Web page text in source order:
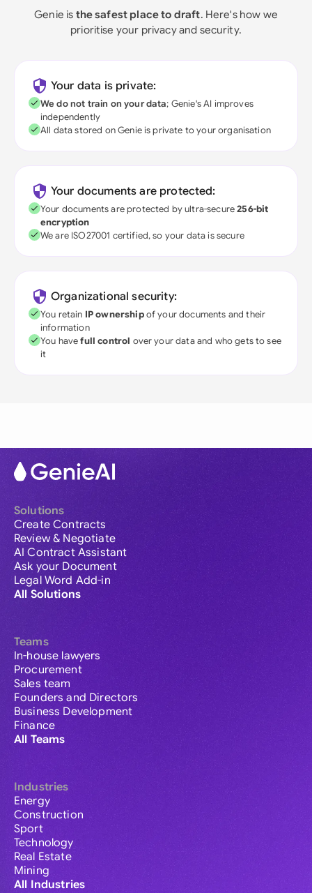
Genie is the safest place to draft. Here's how we
prioritise your privacy and security.
Your data is private:
We do not train on your data; Genie's AI improves
independently
All data stored on Genie is private to your organisation
Your documents are protected:
Your documents are protected by ultra-secure256-bit
encryption
We are ISO27001 certified, so your data is secure
Organizational security:
You retain IP ownershipof your documents and their
information
You havefull control over your data and who gets to see
it
Solutions
Create Contracts
Review & Negotiate
AI Contract Assistant
Ask your Document
Legal Word Add-in
All Solutions
Teams
In-house lawyers
Procurement
Sales team
Founders and Directors
Business Development
Finance
All Teams
Industries
Energy
Construction
Sport
Technology
Real Estate
Mining
All Industries